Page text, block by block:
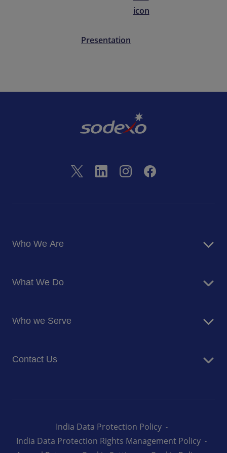
Presentation
Who We Are
Corporate Responsibility
Newsroom
What We Do
Facilites Management Services
Who we Serve
Education
Contact Us
India Data Protection Policy
India Data Protection Rights Management Policy